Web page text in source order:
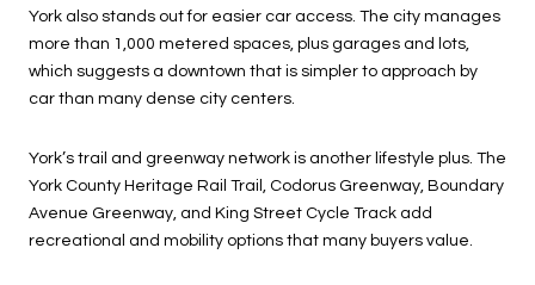
York also stands out for easier car access. The city manages
more than 1,000 metered spaces, plus garages and lots,
which suggests a downtown that is simpler to approach by
car than many dense city centers.
York’s trail and greenway network is another lifestyle plus. The
York County Heritage Rail Trail, Codorus Greenway, Boundary
Avenue Greenway, and King Street Cycle Track add
recreational and mobility options that many buyers value.